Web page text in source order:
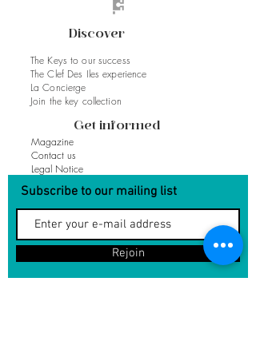
Discover
The Keys to our success
The Clef Des Iles experience
La Concierge
Join the key collection
Get informed
Magazine
Contact us
Legal Notice
Subscribe to our mailing list
Rejoin